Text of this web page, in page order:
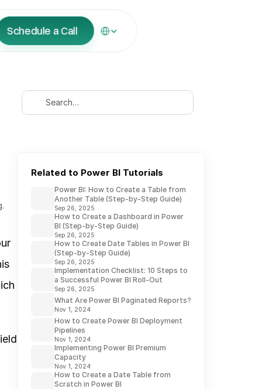
Search…
Related to Power BI Tutorials
Power BI: How to Create a Table from
Another Table (Step-by-Step Guide)
Sep 26, 2025
How to Create a Dashboard in Power
BI (Step-by-Step Guide)
Sep 26, 2025
How to Create Date Tables in Power BI
(Step-by-Step Guide)
Sep 26, 2025
Implementation Checklist: 10 Steps to
a Successful Power BI Roll-Out
Sep 26, 2025
What Are Power BI Paginated Reports?
Nov 1, 2024
How to Create Power BI Deployment
Pipelines
Nov 1, 2024
Implementing Power BI Premium
Capacity
Nov 1, 2024
How to Create a Date Table from
Scratch in Power BI
Schedule a Call